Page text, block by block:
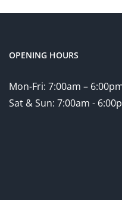
OPENING HOURS
Mon-Fri: 7:00am –
Sat & Sun: 7:00am -